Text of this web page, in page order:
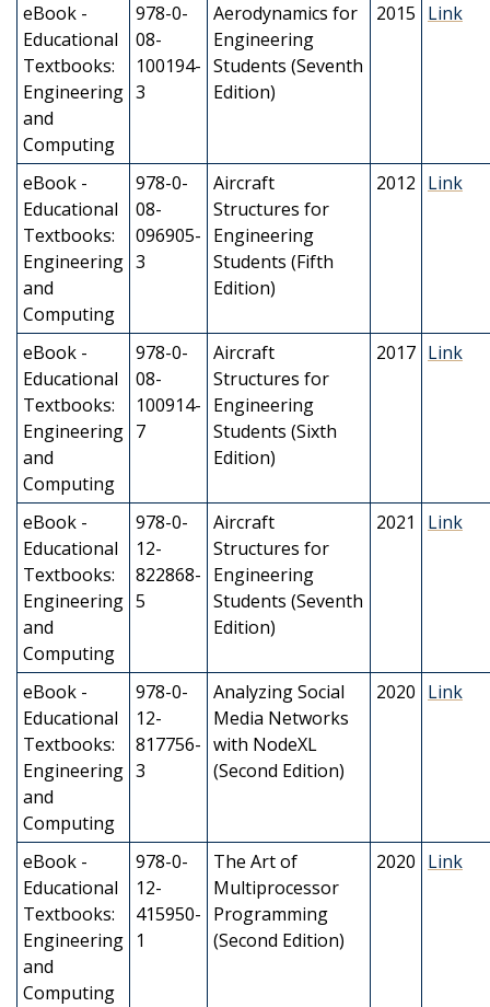
eBook -
Educational
Textbooks:
Engineering
and
Computing
978-0-
08-
100194-
3
Aerodynamics for
Engineering
Students (Seventh
Edition)
2015 Link
eBook -
Educational
Textbooks:
Engineering
and
Computing
978-0-
08-
096905-
3
Aircraft
Structures for
Engineering
Students (Fifth
Edition)
2012 Link
eBook -
Educational
Textbooks:
Engineering
and
Computing
978-0-
08-
100914-
7
Aircraft
Structures for
Engineering
Students (Sixth
Edition)
2017 Link
eBook -
Educational
Textbooks:
Engineering
and
Computing
978-0-
12-
822868-
5
Aircraft
Structures for
Engineering
Students (Seventh
Edition)
2021 Link
eBook -
Educational
Textbooks:
Engineering
and
Computing
978-0-
12-
817756-
3
Analyzing Social
Media Networks
with NodeXL
(Second Edition)
2020 Link
eBook -
Educational
Textbooks:
Engineering
and
Computing
978-0-
12-
415950-
1
The Art of
Multiprocessor
Programming
(Second Edition)
2020 Link